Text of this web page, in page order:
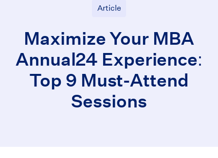
Article
Maximize Your MBA
Annual24 Experience:
Top 9 Must-Attend
Sessions